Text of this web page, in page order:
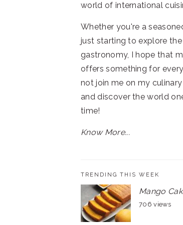
world of international
Whether you're a
just starting to explore
gastronomy, I hope that
offers something for
not join me on my
and discover the world
time!
Know More...
TRENDING THIS WEEK
Mango
706 views